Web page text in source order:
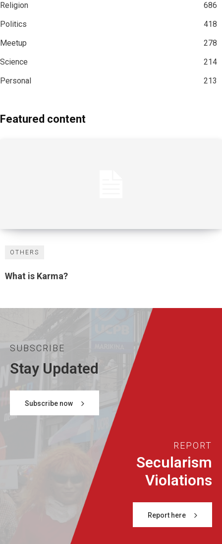
Religion
686
Politics
418
Meetup
278
Science
214
Personal
213
Featured content
OTHERS
What is Karma?
SUBSCRIBE
Stay Updated
Subscribe now
REPORT
Secularism
Violations
Report here